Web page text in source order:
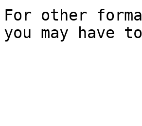
For other